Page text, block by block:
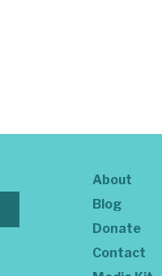
About
Blog
Donate
Contact